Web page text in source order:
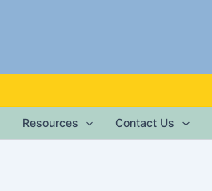
Resources Contact Us